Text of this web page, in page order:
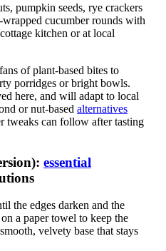
pumpkin seeds, rye crackers
cucumber rounds with
kitchen or at local
of plant-based bites to
porridges or bright bowls.
here, and will adapt to local
or nut-based alternatives
tweaks can follow after tasting
essential
the edges darken and the
a paper towel to keep the
velvety base that stays